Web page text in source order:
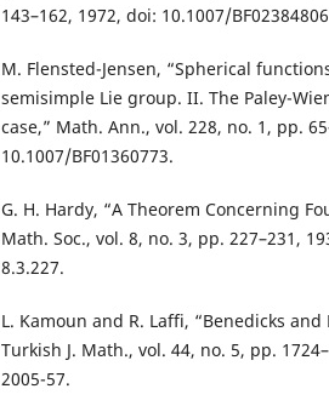
143–162, 1972, doi: 10.1007/
M. Flensted-Jensen, “Spherical
semisimple Lie group. II. The Paley-
case,” Math. Ann., vol. 228, no. 1, pp.
10.1007/BF01360773.
G. H. Hardy, “A Theorem Concerning
Math. Soc., vol. 8, no. 3, pp. 227–231,
8.3.227.
L. Kamoun and R. Laffi, “Benedicks
Turkish J. Math., vol. 44, no. 5, pp.
2005-57.